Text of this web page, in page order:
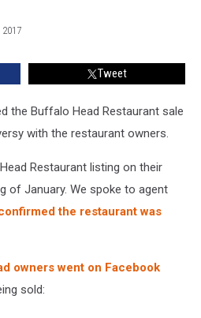
Tweet
the Buffalo Head Restaurant sale
with the restaurant owners.
Restaurant listing on their
of January. We spoke to agent
the restaurant was
owners went on Facebook
sold: